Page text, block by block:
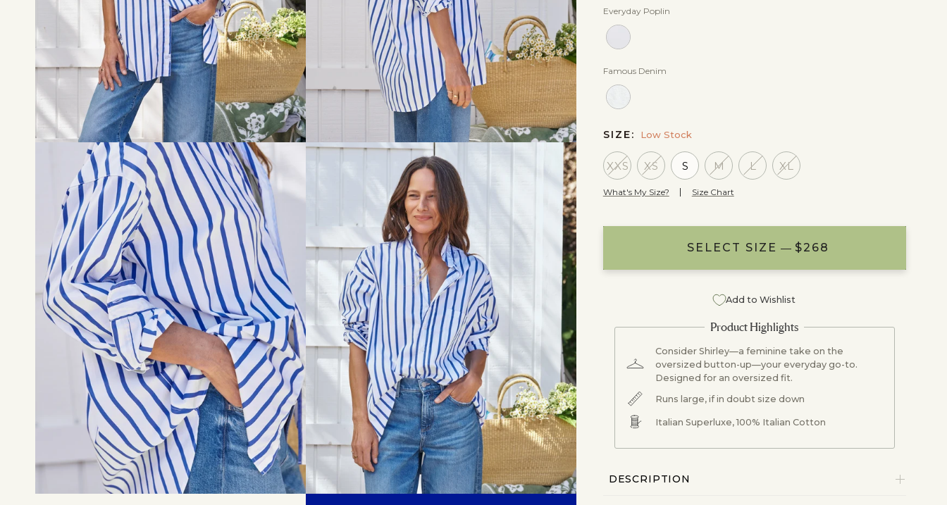
Everyday Poplin
Famous Denim
SIZE: Low Stock
XXS XS S M L XL
What's My Size? Size Chart
NOTIFY ME $268
ADD TO BAG $268
SELECT SIZE $268
Add to Wishlist
Consider Shirley—a feminine take on the
oversized button-up—your everyday go-to.
Designed for an oversized fit.
Runs large, if in doubt size down
Italian Superluxe, 100% Italian Cotton
DESCRIPTION